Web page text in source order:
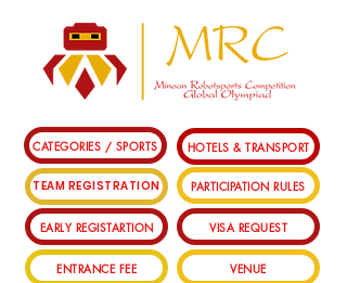
HOTELS & TRANSPORT
CATEGORIES / SPORTS
TEAM REGISTRATION PARTICIPATION RULES
EARLY REGISTARTION VISA REQUEST
ENTRANCE FEE VENUE